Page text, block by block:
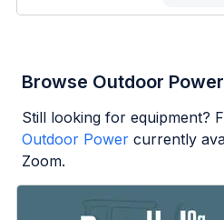
Browse Outdoor
Still looking for equipment?
Outdoor Power currently
Zoom.